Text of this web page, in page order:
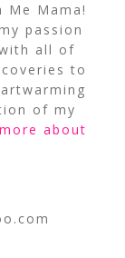
Mama!
passion
all of
to
of my
about